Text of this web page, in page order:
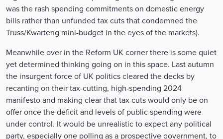
was the rash spending commitments on domestic energy
bills rather than unfunded tax cuts that condemned the
Truss/Kwarteng mini-budget in the eyes of the markets).
Meanwhile over in the Reform UK corner there is some quiet
yet determined thinking going on in this space. Last autumn
the insurgent force of UK politics cleared the decks by
recanting on their tax-cutting, high-spending 2024
manifesto and making clear that tax cuts would only be on
offer once the deficit and levels of public spending were
under control. It would be unrealistic to expect any political
party, especially one polling as a prospective government, to